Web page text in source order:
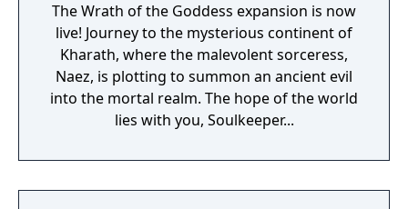
The Wrath of the Goddess expansion is now
live! Journey to the mysterious continent of
Kharath, where the malevolent sorceress,
Naez, is plotting to summon an ancient evil
into the mortal realm. The hope of the world
lies with you, Soulkeeper...